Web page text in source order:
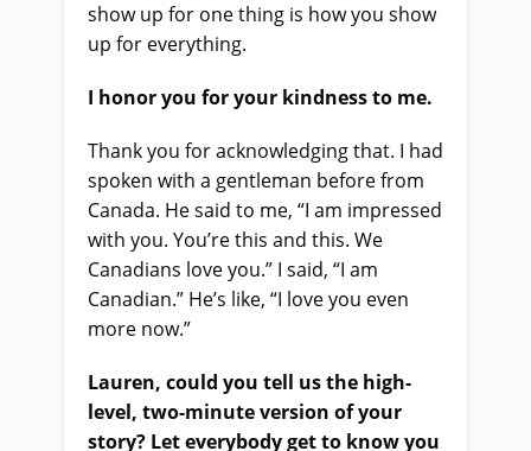
show up for one thing is how you show
up for everything.
I honor you for your kindness to me.
Thank you for acknowledging that. I had
spoken with a gentleman before from
Canada. He said to me, “I am impressed
with you. You’re this and this. We
Canadians love you.” I said, “I am
Canadian.” He’s like, “I love you even
more now.”
Lauren, could you tell us the high-
level, two-minute version of your
story? Let everybody get to know you